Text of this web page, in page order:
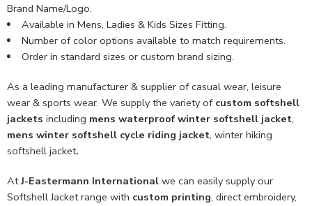
Brand Name/Logo.
Available in Mens, Ladies & Kids Sizes Fitting.
Number of color options available to match requirements.
Order in standard sizes or custom brand sizing.
As a leading manufacturer & supplier of casual wear, leisure
wear & sports wear. We supply the variety of custom softshell
jackets including mens waterproof winter softshell jacket,
mens winter softshell cycle riding jacket, winter hiking
softshell jacket.
AtJ-Eastermann International we can easily supply our
Softshell Jacket range with custom printing, direct embroidery,